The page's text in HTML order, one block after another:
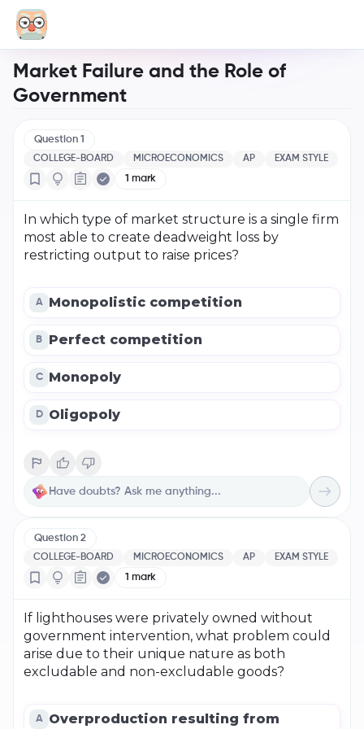
Market Failure and the Role of
Government
Question 1
COLLEGE-BOARD MICROECONOMICS AP EXAM STYLE
1 mark
In which type of market structure is a single firm
most able to create deadweight loss by
restricting output to raise prices?
A Monopolistic competition
B Perfect competition
C Monopoly
D Oligopoly
Question 2
COLLEGE-BOARD MICROECONOMICS AP EXAM STYLE
1 mark
If lighthouses were privately owned without
government intervention, what problem could
arise due to their unique nature as both
excludable and non-excludable goods?
A Overproduction resulting from